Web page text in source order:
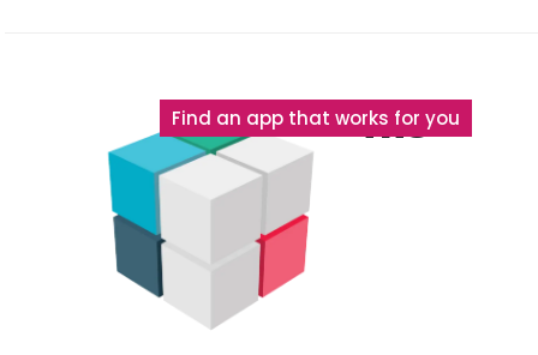
The
Find an app that works for you